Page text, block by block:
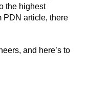
the highest
PDN article, there
and here’s to